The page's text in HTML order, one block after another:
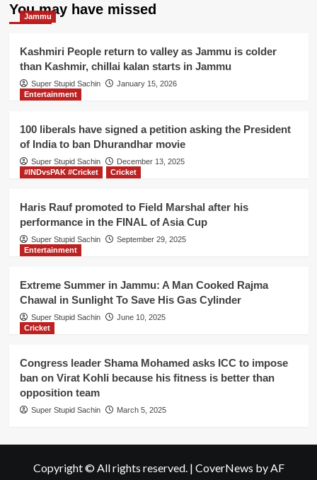
You may have missed
Jammu
Kashmiri People return to valley as Jammu is colder
than Kashmir, chillai kalan starts in Jammu
Super Stupid Sachin
January 15, 2026
Entertainment
100 liberals have signed a petition asking the President
of India to ban Dhurandhar movie
Super Stupid Sachin
December 13, 2025
#INDvsPAK #Cricket
Cricket
Haris Rauf promoted to Field Marshal after his
performance in the FINAL of Asia Cup
Super Stupid Sachin
September 29, 2025
Entertainment
Extreme Summer in Jammu: A Man Cooked Rajma
Chawal in Sunlight To Save His Gas Cylinder
Super Stupid Sachin
June 10, 2025
Cricket
Congress leader Shama Mohamed asks ICC to impose
ban on Virat Kohli because his fitness is better than
opposition team
Super Stupid Sachin March 5, 2025
Copyright © All rights reserved. | CoverNews by AF